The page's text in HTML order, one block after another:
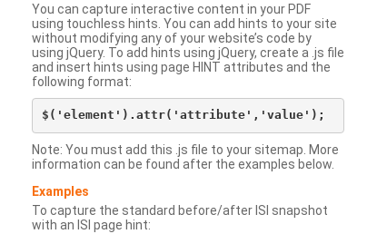
You can capture interactive content in your PDF
using touchless hints. You can add hints to your site
without modifying any of your website’s code by
using jQuery. To add hints using jQuery, create a .js file
and insert hints using page HINT attributes and the
following format:
Note: You must add this .js file to your sitemap. More
information can be found after the examples below.
Examples
To capture the standard before/after ISI snapshot
with an ISI page hint: